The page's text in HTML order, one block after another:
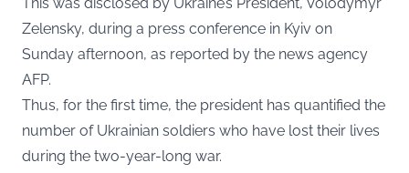
Zelensky, during a press conference in Kyiv on
Sunday afternoon, as reported by the news agency
AFP.
Thus, for the first time, the president has quantified the
number of Ukrainian soldiers who have lost their lives
during the two-year-long war.